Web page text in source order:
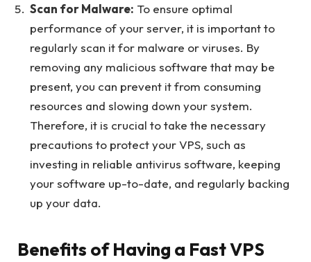
Scan for Malware: To ensure optimal
performance of your server, it is important to
regularly scan it for malware or viruses. By
removing any malicious software that may be
present, you can prevent it from consuming
resources and slowing down your system.
Therefore, it is crucial to take the necessary
precautions to protect your VPS, such as
investing in reliable antivirus software, keeping
your software up-to-date, and regularly backing
up your data.
Benefits of Having a Fast VPS